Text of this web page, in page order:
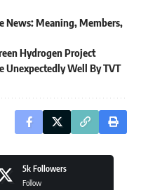
News: Meaning, Members,
Hydrogen Project
Unexpectedly Well By TVT
5k Followers
Follow